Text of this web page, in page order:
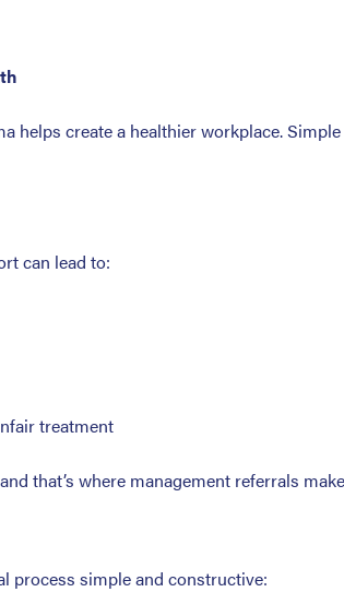
helps create a healthier workplace.
can lead to:
treatment
that’s where management referrals
process simple and constructive: